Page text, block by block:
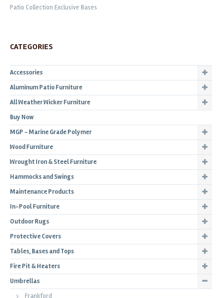
Patio Collection Exclusive Bases
CATEGORIES
Accessories
Aluminum Patio Furniture
All Weather Wicker Furniture
Buy Now
MGP - Marine Grade Polymer
Wood Furniture
Wrought Iron & Steel Furniture
Hammocks and Swings
Maintenance Products
In-Pool Furniture
Outdoor Rugs
Protective Covers
Tables, Bases and Tops
Fire Pit & Heaters
Umbrellas
Frankford